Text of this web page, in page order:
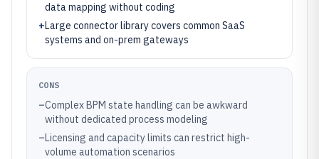
data mapping without coding
+Large connector library covers common SaaS
systems and on-prem gateways
CONS
–Complex BPM state handling can be awkward
without dedicated process modeling
–Licensing and capacity limits can restrict high-
volume automation scenarios